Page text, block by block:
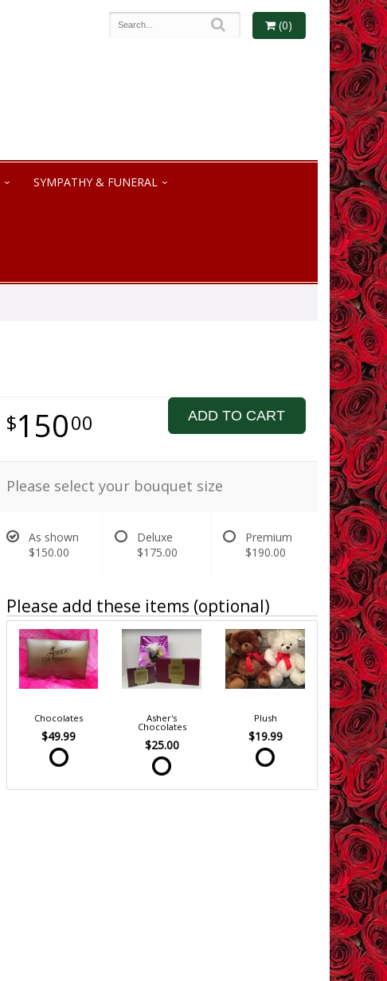
(0)
SYMPATHY & FUNERAL
15000 ADD TO CART
Please select your bouquet size
As shown
$150.00
Deluxe
$175.00
Premium
$190.00
Please add these items (optional)
Chocolates
$49.99
Asher's
Chocolates
$25.00
Plush
$19.99